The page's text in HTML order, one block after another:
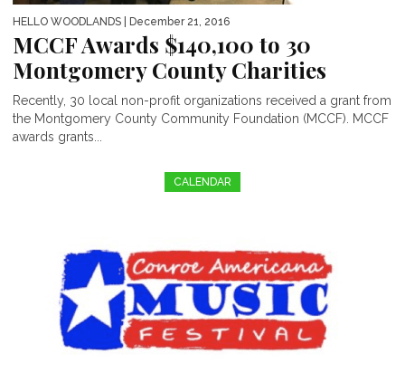
HELLO WOODLANDS | December 21, 2016
MCCF Awards $140,100 to 30
Montgomery County Charities
Recently, 30 local non-profit organizations received a grant from
the Montgomery County Community Foundation (MCCF). MCCF
awards grants...
CALENDAR